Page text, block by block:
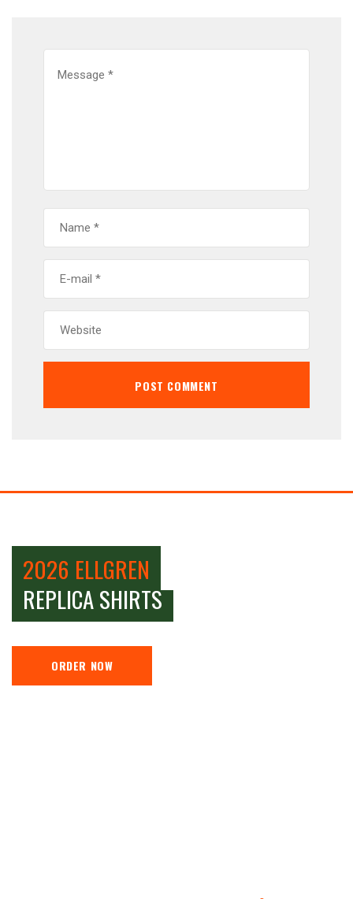
2026 ELLGREN
REPLICA SHIRTS
ORDER NOW